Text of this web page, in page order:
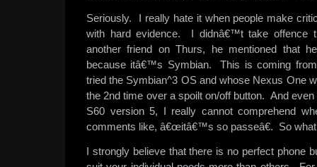
Seriously. I really hate it when people make
with hard evidence. I didnâ€™t take offence
another friend on Thurs, he mentioned that
because itâ€™s Symbian. This is coming
tried the Symbian^3 OS and whose Nexus One
the 2nd time over a spoilt on/off button. And
S60 version 5, I really cannot comprehend
comments like, â€œitâ€™s so passeâ€. So
I strongly believe that there is no perfect phone